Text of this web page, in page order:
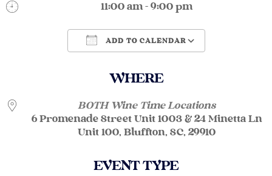
11:00 am - 9:00 pm
ADD TO CALENDAR
WHERE
BOTH Wine Time Locations
6 Promenade Street Unit 1003 & 24 Minetta Ln
Unit 100, Bluffton, SC, 29910
EVENT TYPE